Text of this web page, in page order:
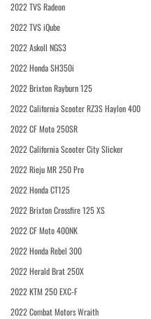
2022 TVS Radeon
2022 TVS iQube
2022 Askoll NGS3
2022 Honda SH350i
2022 Brixton Rayburn 125
2022 California Scooter RZ3S Haylon 400
2022 CF Moto 250SR
2022 California Scooter City Slicker
2022 Rieju MR 250 Pro
2022 Honda CT125
2022 Brixton Crossfire 125 XS
2022 CF Moto 400NK
2022 Honda Rebel 300
2022 Herald Brat 250X
2022 KTM 250 EXC-F
2022 Combat Motors Wraith